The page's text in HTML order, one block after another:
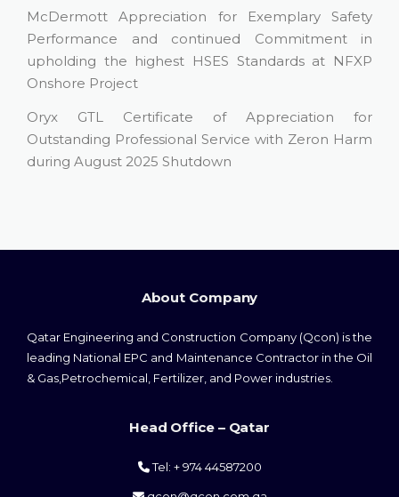
McDermott Appreciation for Exemplary Safety
Performance and continued Commitment in
upholding the highest HSES Standards at NFXP
Onshore Project
Oryx GTL Certificate of Appreciation for
Outstanding Professional Service with Zeron Harm
during August 2025 Shutdown
About Company
Qatar Engineering and Construction Company (Qcon) is the
leading National EPC and Maintenance Contractor in the Oil
& Gas,Petrochemical, Fertilizer, and Power industries.
Head Office – Qatar
Tel: + 974 44587200